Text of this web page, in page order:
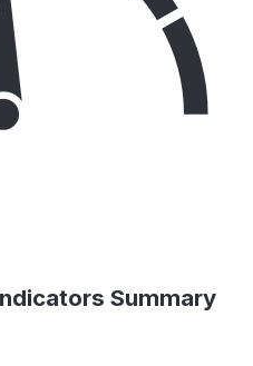
Summary